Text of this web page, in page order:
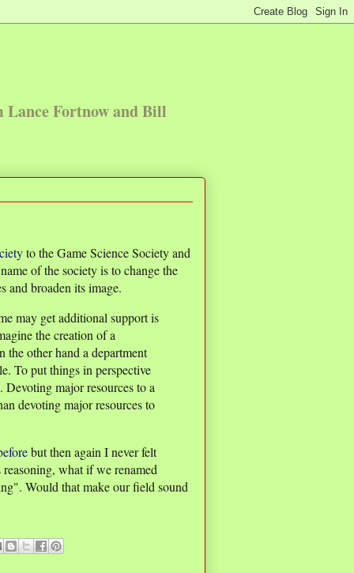
Fortnow and Bill
to the Game Science Society and
of the society is to change the
and broaden its image.
may get additional support is
the creation of a
the other hand a department
To put things in perspective
major resources to a
devoting major resources to
but then again I never felt
what if we renamed
Would that make our field sound